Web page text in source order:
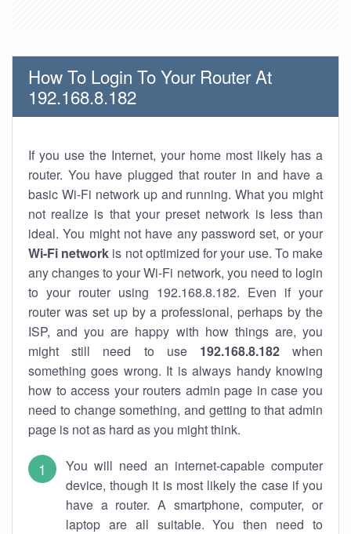
How To Login To Your Router At
192.168.8.182
If you use the Internet, your home most likely has a
router. You have plugged that router in and have a
basic Wi-Fi network up and running. What you might
not realize is that your preset network is less than
ideal. You might not have any password set, or your
Wi-Fi network is not optimized for your use. To make
any changes to your Wi-Fi network, you need to login
to your router using 192.168.8.182. Even if your
router was set up by a professional, perhaps by the
ISP, and you are happy with how things are, you
might still need to use 192.168.8.182when
something goes wrong. It is always handy knowing
how to access your routers admin page in case you
need to change something, and getting to that admin
page is not as hard as you might think.
You will need an internet-capable computer
device, though it is most likely the case if you
have a router. A smartphone, computer, or
laptop are all suitable. You then need to